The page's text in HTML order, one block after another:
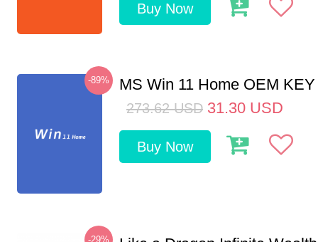
Buy Now
-89% MS Win 11 Home OEM
273.62 USD 31.30 USD
Buy Now
-29%